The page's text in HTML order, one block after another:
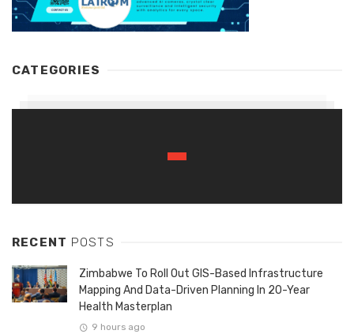
CATEGORIES
RECENT POSTS
Zimbabwe To Roll Out GIS-Based Infrastructure
Mapping And Data-Driven Planning In 20-Year
Health Masterplan
9 hours ago